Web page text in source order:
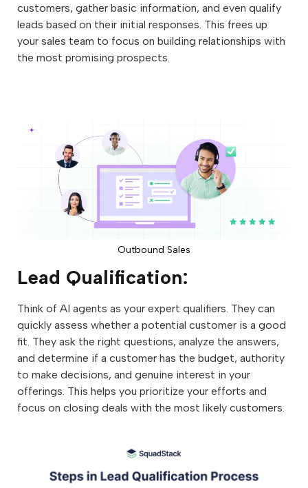
customers, gather basic information, and even qualify
leads based on their initial responses. This frees up
your sales team to focus on building relationships with
the most promising prospects.
Outbound Sales
Lead Qualification:
Think of AI agents as your expert qualifiers. They can
quickly assess whether a potential customer is a good
fit. They ask the right questions, analyze the answers,
and determine if a customer has the budget, authority
to make decisions, and genuine interest in your
offerings. This helps you prioritize your efforts and
focus on closing deals with the most likely customers.